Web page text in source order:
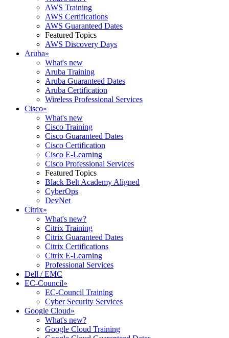
AWS Training
AWS Certifications
AWS Guaranteed Dates
Featured Topics
AWS Discovery Days
Aruba»
What's new
Aruba Training
Aruba Guaranteed Dates
Aruba Certification
Wireless Professional Services
Cisco»
What's new
Cisco Training
Cisco Guaranteed Dates
Cisco Certification
Cisco E-Learning
Cisco Professional Services
Featured Topics
Black Belt Academy Aligned
CyberOps
DevNet
Citrix»
What's new?
Citrix Training
Citrix Guaranteed Dates
Citrix Certifications
Citrix E-Learning
Professional Services
Dell / EMC
EC-Council»
EC-Council Training
Cyber Security Services
Google Cloud»
What's new?
Google Cloud Training